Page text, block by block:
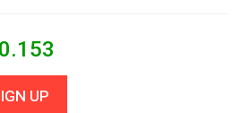
0.153
UP